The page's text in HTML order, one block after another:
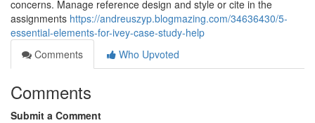
concerns. Manage reference design and style or cite in the
assignments https://andreuszyp.blogmazing.com/34636430/5-
essential-elements-for-ivey-case-study-help
Comments
Who Upvoted
Comments
Submit a Comment